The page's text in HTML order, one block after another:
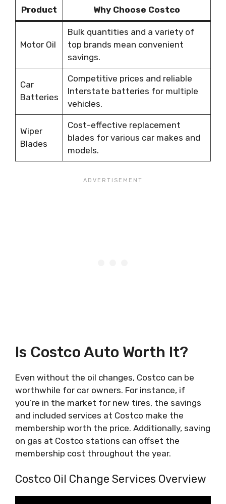
Product Why Choose Costco
Motor Oil
Bulk quantities and a variety of
top brands mean convenient
savings.
Car
Batteries
Competitive prices and reliable
Interstate batteries for multiple
vehicles.
Wiper
Blades
Cost-effective replacement
blades for various car makes and
models.
Is Costco Auto Worth It?
Even without the oil changes, Costco can be
worthwhile for car owners. For instance, if
you’re in the market for new tires, the savings
and included services at Costco make the
membership worth the price. Additionally, saving
on gas at Costco stations can offset the
membership cost throughout the year.
Costco Oil Change Services Overview